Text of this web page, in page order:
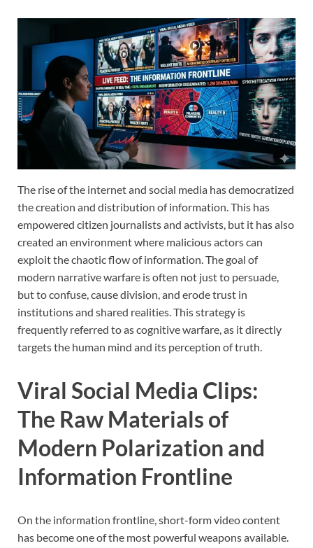
The rise of the internet and social media has democratized
the creation and distribution of information. This has
empowered citizen journalists and activists, but it has also
created an environment where malicious actors can
exploit the chaotic flow of information. The goal of
modern narrative warfare is often not just to persuade,
but to confuse, cause division, and erode trust in
institutions and shared realities. This strategy is
frequently referred to as cognitive warfare, as it directly
targets the human mind and its perception of truth.
Viral Social Media Clips:
The Raw Materials of
Modern Polarization and
Information Frontline
On the information frontline, short-form video content
has become one of the most powerful weapons available.